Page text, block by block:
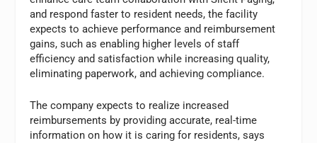
and respond faster to resident needs, the facility
expects to achieve performance and reimbursement
gains, such as enabling higher levels of staff
efficiency and satisfaction while increasing quality,
eliminating paperwork, and achieving compliance.
The company expects to realize increased
reimbursements by providing accurate, real-time
information on how it is caring for residents, says